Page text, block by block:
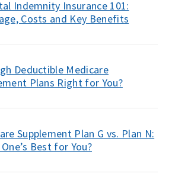
Indemnity Insurance 101:
Costs and Key Benefits
Deductible Medicare
Plans Right for You?
Supplement Plan G vs. Plan N:
Best for You?